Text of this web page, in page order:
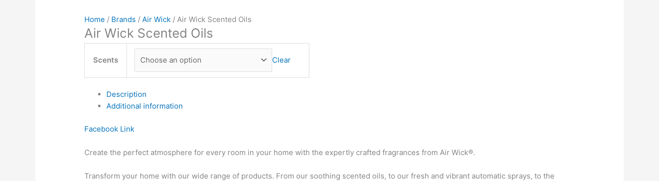
Home / Brands / Air Wick / Air Wick Scented Oils
Air Wick Scented Oils
Scents Clear
Description
Additional information
Facebook Link
Create the perfect atmosphere for every room in your home with the expertly crafted fragrances from Air Wick®.
Transform your home with our wide range of products. From our soothing scented oils, to our fresh and vibrant automatic sprays, to the